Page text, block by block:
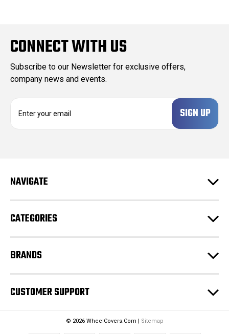
CONNECT WITH US
Subscribe to our Newsletter for exclusive offers,
company news and events.
d
s
NAVIGATE
CATEGORIES
BRANDS
CUSTOMER SUPPORT
© 2026 WheelCovers.Com | Sitemap